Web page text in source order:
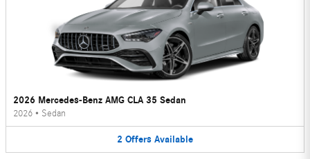
2026 Mercedes-Benz AMG CLA 35 Sedan
2026 • Sedan
2 Offers Available